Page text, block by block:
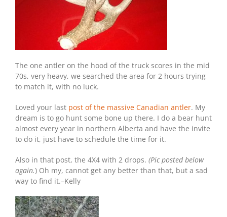
The one antler on the hood of the truck scores in the mid
70s, very heavy, we searched the area for 2 hours trying
to match it, with no luck.
Loved your last post of the massive Canadian antler. My
dream is to go hunt some bone up there. I do a bear hunt
almost every year in northern Alberta and have the invite
to do it, just have to schedule the time for it.
Also in that post, the 4X4 with 2 drops. (Pic posted below
again.) Oh my, cannot get any better than that, but a sad
way to find it.–Kelly